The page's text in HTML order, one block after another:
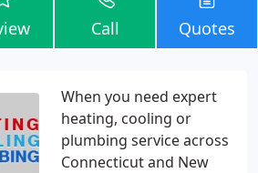
Call Quotes
When you need expert
heating, cooling or
plumbing service across
Connecticut and New